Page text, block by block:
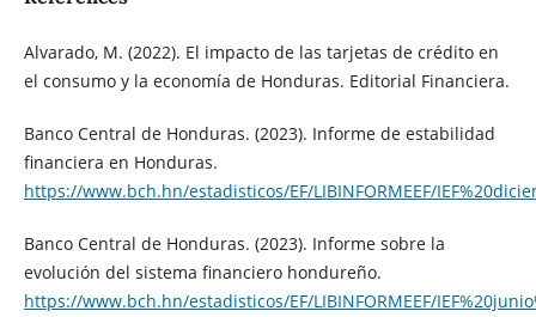
Alvarado, M. (2022). El impacto de las tarjetas de crédito en
el consumo y la economía de Honduras. Editorial Financiera.
Banco Central de Honduras. (2023). Informe de estabilidad
financiera en Honduras.
https://www.bch.hn/estadisticos/EF/LIBINFORMEEF/
Banco Central de Honduras. (2023). Informe sobre la
evolución del sistema financiero hondureño.
https://www.bch.hn/estadisticos/EF/LIBINFORMEEF/